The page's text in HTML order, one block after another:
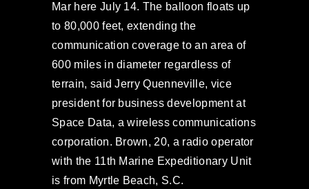
Mar here July 14. The balloon floats up
to 80,000 feet, extending the
communication coverage to an area of
600 miles in diameter regardless of
terrain, said Jerry Quenneville, vice
president for business development at
Space Data, a wireless communications
corporation. Brown, 20, a radio operator
with the 11th Marine Expeditionary Unit
is from Myrtle Beach, S.C.